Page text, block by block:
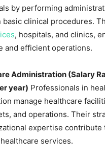
by performing
basic clinical procedures.
, hospitals, and clinics,
and efficient operations.
Administration (Salary
year) Professionals in
manage healthcare
and operations. Their
expertise contribute
services.